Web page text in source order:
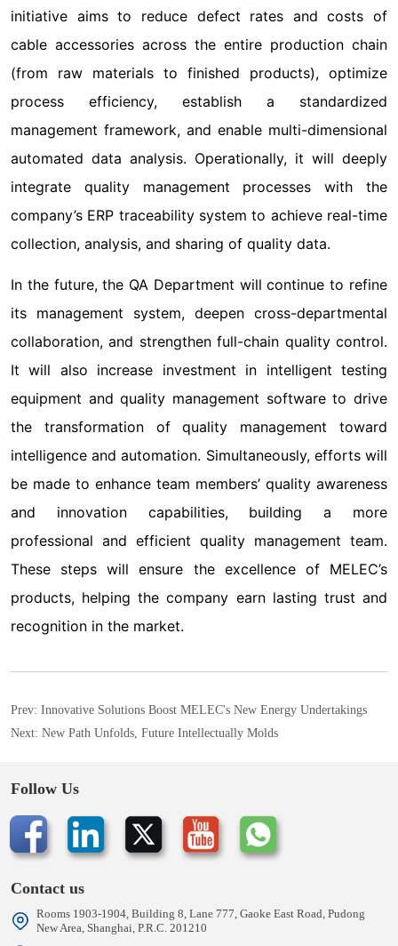
Prev:Innovative Solutions Boost MELEC's New Energy Undertakings
Next:New Path Unfolds, Future Intellectually Molds
Follow Us
Contact us
Rooms 1903-1904, Building 8, Lane 777, Gaoke East Road, Pudong
New Area, Shanghai, P.R.C. 201210